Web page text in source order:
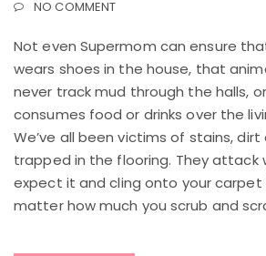
NO COMMENT
Not even Supermom can ensure
wears shoes in the house, that
never track mud through the halls,
consumes food or drinks over the
We’ve all been victims of stains, dirt
trapped in the flooring. They attack
expect it and cling onto your carpet
matter how much you scrub and